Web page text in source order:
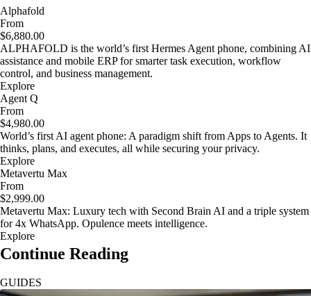
Alphafold
From
$6,880.00
ALPHAFOLD is the world’s first Hermes Agent phone, combining AI
assistance and mobile ERP for smarter task execution, workflow
control, and business management.
Explore
Agent Q
From
$4,980.00
World’s first AI agent phone: A paradigm shift from Apps to Agents. It
thinks, plans, and executes, all while securing your privacy.
Explore
Metavertu Max
From
$2,999.00
Metavertu Max: Luxury tech with Second Brain AI and a triple system
for 4x WhatsApp. Opulence meets intelligence.
Explore
Continue Reading
GUIDES